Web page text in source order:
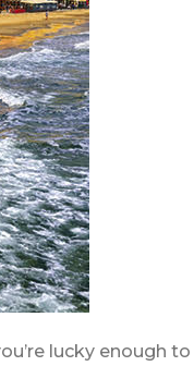
lucky enough to